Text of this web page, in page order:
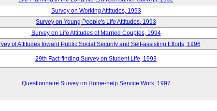
Survey on Working Attitudes, 1993
Survey on Young People's Life Attitudes, 1993
Survey on Life Attitudes of Married Couples, 1994
of Attitudes toward Public Social Security and Self-assisting Efforts, 1996
29th Fact-finding Survey on Student Life, 1993
Questionnaire Survey on Home-help Service Work, 1997